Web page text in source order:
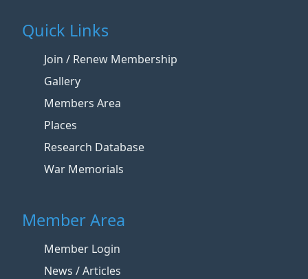
Quick Links
Join / Renew Membership
Gallery
Members Area
Places
Research Database
War Memorials
Member Area
Member Login
News / Articles